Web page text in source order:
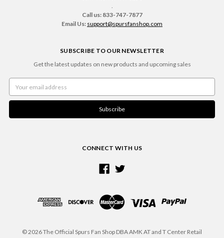
.
Call us: 833-747-7877
Email Us: support@spursfanshop.com
SUBSCRIBE TO OUR NEWSLETTER
Get the latest updates on new products and upcoming sales
Address
CONNECT WITH US
© 2026 The Official Spurs Fan Shop DBA AMK AT and T Center Retail